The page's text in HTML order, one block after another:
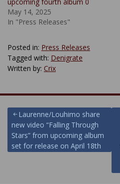
May 14, 2025
In "Press Releases"
Posted in: Press Releases
Tagged with: Denigrate
Written by: Crix
Post
navigation
Laurenne/Louhimo share
new video “Falling Through
Stars” from upcoming album
set for release on April 18th